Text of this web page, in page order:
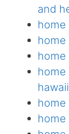
and
home
home
home